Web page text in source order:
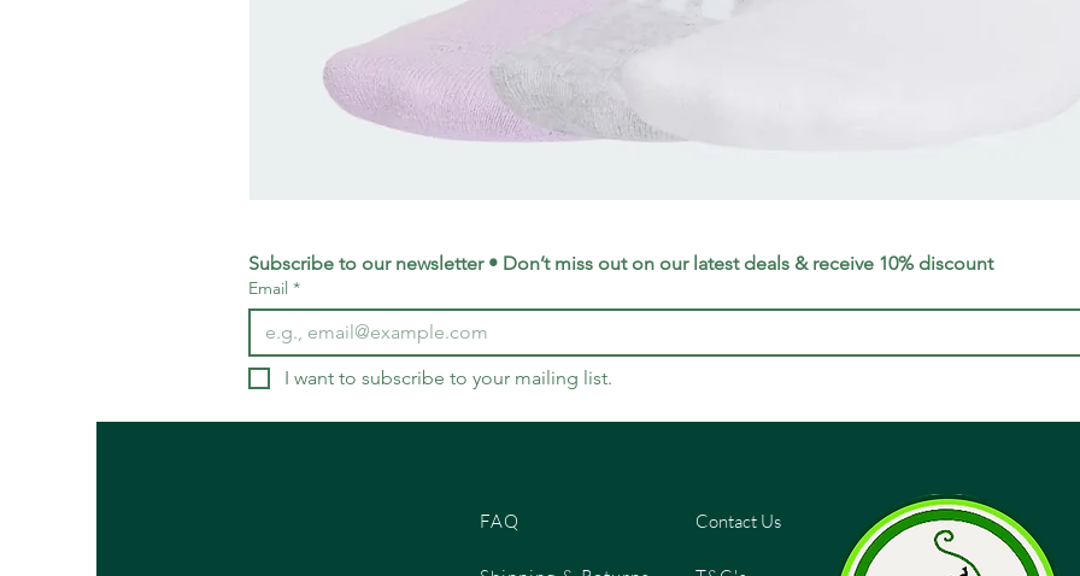
Socks
3
Pack
-
Small
Subscribe to our newsletter • Don’t miss out on our latest deals & receive 10% discount
Email *
I want to subscribe to your mailing list.
FAQ Contact Us